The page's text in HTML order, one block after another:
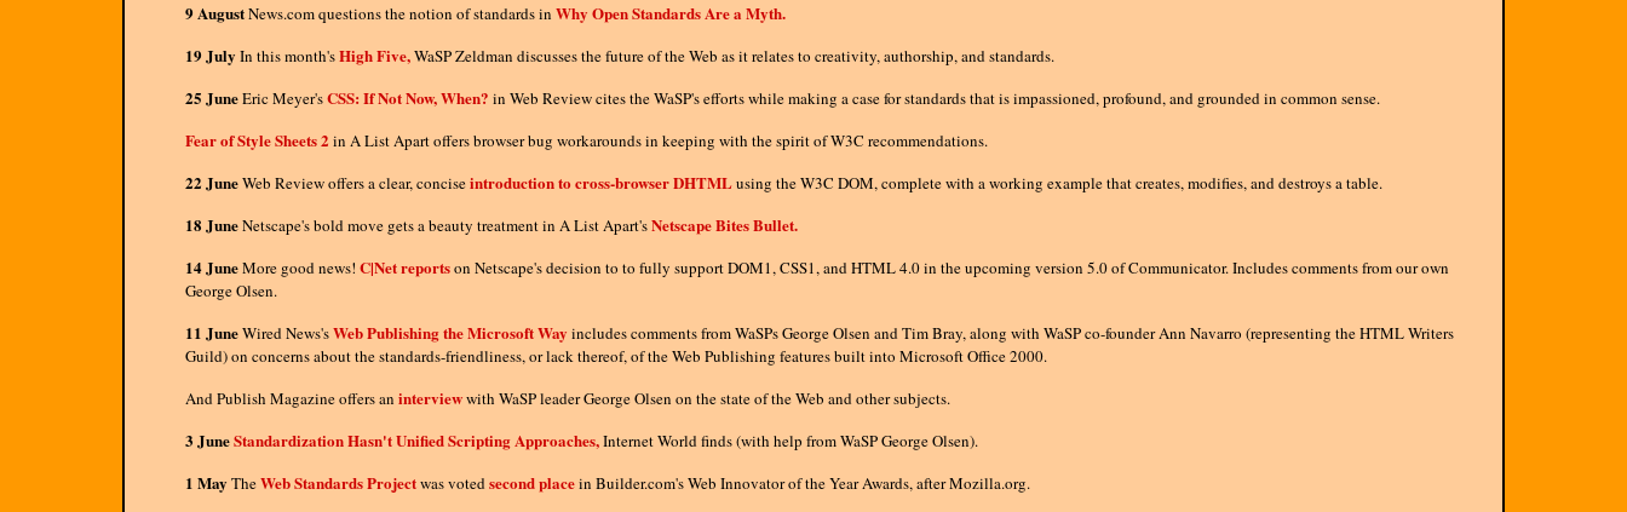
9 AugustNews.com questions the notion of standards in Why Open Standards Are a Myth.
19 July In this month'sHigh Five,WaSP Zeldman discusses the future of the Web as it relates to creativity, authorship, and standards.
25 JuneEric Meyer'sCSS: If Not Now, When? in Web Review cites the WaSP's efforts while making a case for standards that is impassioned, profound, and grounded in common sense.
Fear of Style Sheets 2 in A List Apart offers browser bug workarounds in keeping with the spirit of W3C recommendations.
22 JuneWeb Review offers a clear, conciseintroduction to cross-browser DHTMLusing the W3C DOM, complete with a working example that creates, modifies, and destroys a table.
18 JuneNetscape's bold move gets a beauty treatment in A List Apart'sNetscape Bites Bullet.
14 JuneMore good news! C|Net reportson Netscape's decision to to fully support DOM1, CSS1, and HTML 4.0 in the upcoming version 5.0 of Communicator. Includes comments from our own
George Olsen.
11 JuneWired News'sWeb Publishing the Microsoft Way includes comments from WaSPs George Olsen and Tim Bray, along with WaSP co-founder Ann Navarro (representing the HTML Writers
Guild) on concerns about the standards-friendliness, or lack thereof, of the Web Publishing features built into Microsoft Office 2000.
And Publish Magazine offers an interviewwith WaSP leader George Olsen on the state of the Web and other subjects.
3 JuneStandardization Hasn't Unified Scripting Approaches,Internet World finds (with help from WaSP George Olsen).
1 May TheWeb Standards Projectwas votedsecond placein Builder.com's Web Innovator of the Year Awards, after Mozilla.org.